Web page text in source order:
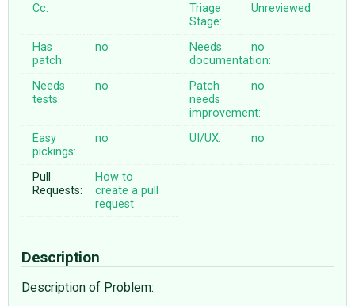
Cc:
Triage
Stage:
Unreviewed
Has
patch:
no
Needs
documentation:
no
Needs
tests:
no
Patch
needs
improvement:
no
Easy
pickings:
no UI/UX: no
Pull
Requests:
How to
create a pull
request
Description
Description of Problem: